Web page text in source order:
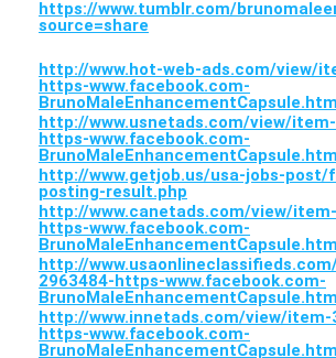
https://www.tumblr.com/
source=share
http://www.hot-web-ads.com/view/
https-www.facebook.com-
BrunoMaleEnhancementCapsule.html
http://www.usnetads.com/view/
https-www.facebook.com-
BrunoMaleEnhancementCapsule.html
http://www.getjob.us/usa-jobs-post/
posting-result.php
http://www.canetads.com/view/
https-www.facebook.com-
BrunoMaleEnhancementCapsule.html
http://
2963484-https-www.facebook.com-
BrunoMaleEnhancementCapsule.html
http://www.innetads.com/view/item-
https-www.facebook.com-
BrunoMaleEnhancementCapsule.html